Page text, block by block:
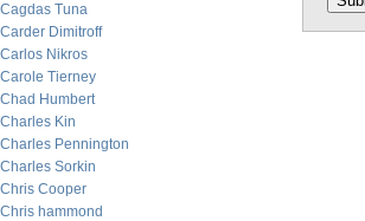
Cagdas Tuna
Carder Dimitroff
Carlos Nikros
Carole Tierney
Chad Humbert
Charles Kin
Charles Pennington
Charles Sorkin
Chris Cooper
Chris hammond